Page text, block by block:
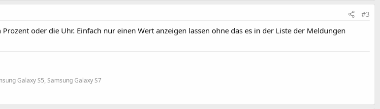
#3
oder die Uhr. Einfach nur einen Wert anzeigen lassen ohne das es in der Liste der Meldungen
Galaxy S5, Samsung Galaxy S7